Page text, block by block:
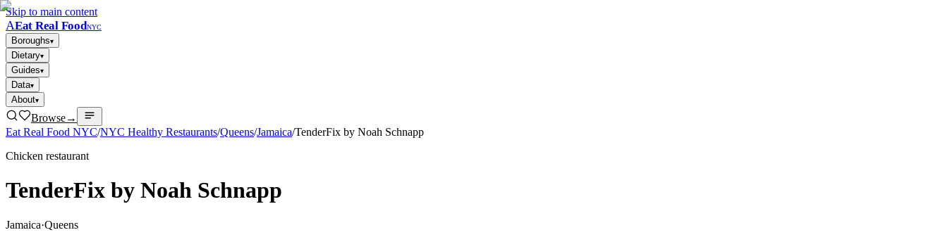
Skip to main content
AEat Real FoodNYC
Boroughs▾
Dietary▾
Guides▾
Data▾
About▾
Browse→
Eat Real Food NYC/NYC Healthy Restaurants/Queens/Jamaica/TenderFix by Noah Schnapp
Chicken restaurant
TenderFix by Noah Schnapp
Jamaica·Queens